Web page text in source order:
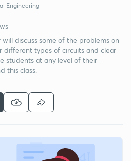
Engineering
will discuss some of the problems on
different types of circuits and clear
students at any level of their
this class.